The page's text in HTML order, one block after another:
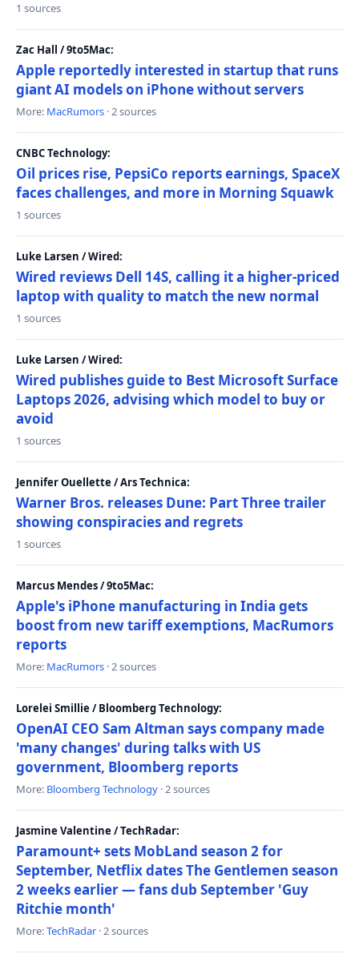
1 sources
Zac Hall / 9to5Mac:
Apple reportedly interested in startup that runs
giant AI models on iPhone without servers
More: MacRumors · 2 sources
CNBC Technology:
Oil prices rise, PepsiCo reports earnings, SpaceX
faces challenges, and more in Morning Squawk
1 sources
Luke Larsen / Wired:
Wired reviews Dell 14S, calling it a higher-priced
laptop with quality to match the new normal
1 sources
Luke Larsen / Wired:
Wired publishes guide to Best Microsoft Surface
Laptops 2026, advising which model to buy or
avoid
1 sources
Jennifer Ouellette / Ars Technica:
Warner Bros. releases Dune: Part Three trailer
showing conspiracies and regrets
1 sources
Marcus Mendes / 9to5Mac:
Apple's iPhone manufacturing in India gets
boost from new tariff exemptions, MacRumors
reports
More: MacRumors · 2 sources
Lorelei Smillie / Bloomberg Technology:
OpenAI CEO Sam Altman says company made
'many changes' during talks with US
government, Bloomberg reports
More: Bloomberg Technology · 2 sources
Jasmine Valentine / TechRadar:
Paramount+ sets MobLand season 2 for
September, Netflix dates The Gentlemen season
2 weeks earlier — fans dub September 'Guy
Ritchie month'
More:TechRadar · 2 sources